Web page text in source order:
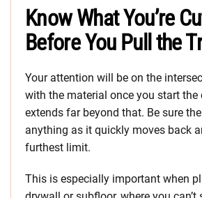
Know What You’re
Before You Pull the
Your attention will be on the
with the material once you start the
extends far beyond that. Be sure
anything as it quickly moves back
furthest limit.
This is especially important when